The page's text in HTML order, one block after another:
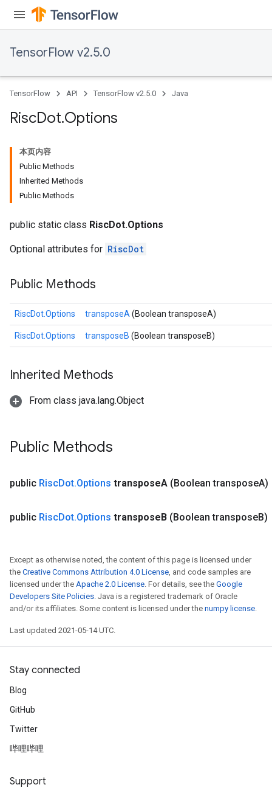
TensorFlow v2.5.0
TensorFlow API TensorFlow v2.5.0 Java
RiscDot.Options
本页内容
Public Methods
Inherited Methods
Public Methods
public static class RiscDot.Options
Optional attributes for RiscDot
Public Methods
RiscDot.Options transposeA (Boolean transposeA)
RiscDot.Options transposeB (Boolean transposeB)
Inherited Methods
From class java.lang.Object
Public Methods
public RiscDot.Options transposeA (Boolean transposeA)
public RiscDot.Options transposeB (Boolean transposeB)
Except as otherwise noted, the content of this page is licensed under
the Creative Commons Attribution 4.0 License, and code samples are
licensed under the Apache 2.0 License. For details, see the Google
Developers Site Policies. Java is a registered trademark of Oracle
and/or its affiliates. Some content is licensed under the numpy license.
Last updated 2021-05-14 UTC.
Stay connected
Blog
GitHub
Twitter
哔哩哔哩
Support